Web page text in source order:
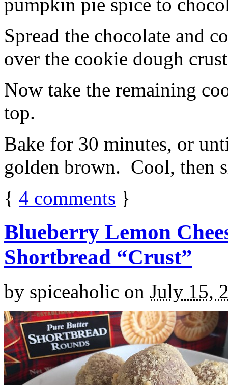
Spread the chocolate and
over the cookie dough
Now take the remaining
top.
Bake for 30 minutes, or
golden brown. Cool, then
{ 4 comments }
Blueberry Lemon
Shortbread “Crust”
by spiceaholic on July 15,